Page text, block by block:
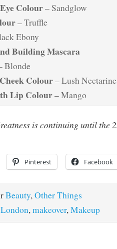
Colour– Sandglow
– Truffle
Ebony
Building Mascara
Blonde
Colour– Lush Nectarine
Lip Colour– Mango
is continuing until the
Pinterest Facebook
Beauty,Other Things
London,makeover,Makeup